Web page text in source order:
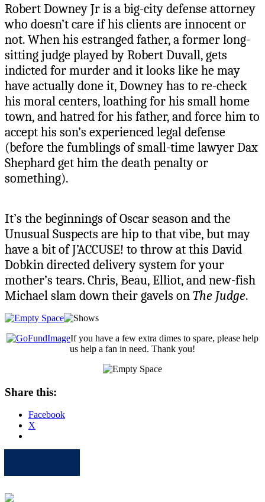
Robert Downey Jr is a big-city defense attorney
who doesn’t care if his clients are innocent or
not. When his estranged father, a former long-
sitting judge played by Robert Duvall, gets
indicted for murder and it looks like he may
have actually done it, Downey has to re-check
his moral centers, loathing for his small home
town, and hatred for his father, and force him to
accept his son’s experienced legal defense
(before the fumblings of small-time lawyer Dax
Shephard get him the death penalty or
something).
It’s the beginnings of Oscar season and the
Unusual Suspects are hip to that vibe, but may
have a bit of J’ACCUSE! to throw at this David
Dobkin directed delivery system for your
mother’s tears. Chris, Beau, Elliot, and new-fish
Michael slam down their gavels onThe Judge.
If you have a few extra dimes to spare, please help
us help a fan in need. Thank you!
Share this:
Facebook
X